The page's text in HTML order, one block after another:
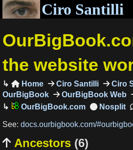
Ciro Santilli
the website
Home Ciro Santilli
Ciro
OurBigBook
OurBigBook Web
OurBigBook.com
See: docs.ourbigbook.com/
 Ancestors (6)